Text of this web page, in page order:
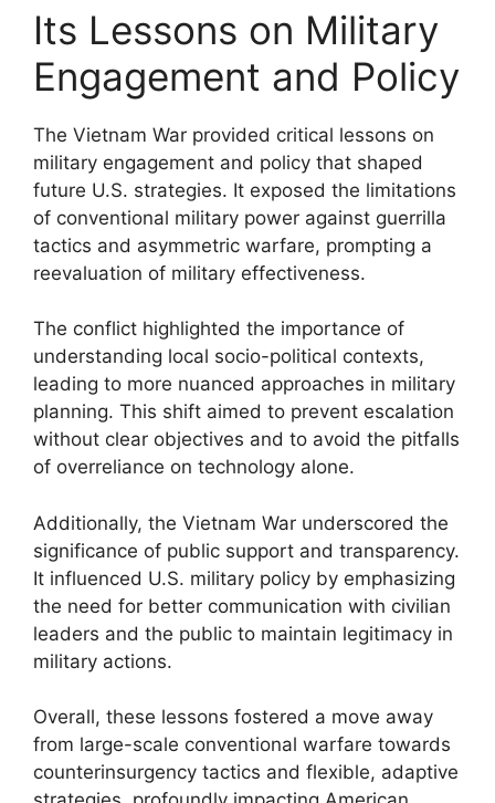
Its Lessons on Military
Engagement and Policy
The Vietnam War provided critical lessons on
military engagement and policy that shaped
future U.S. strategies. It exposed the limitations
of conventional military power against guerrilla
tactics and asymmetric warfare, prompting a
reevaluation of military effectiveness.
The conflict highlighted the importance of
understanding local socio-political contexts,
leading to more nuanced approaches in military
planning. This shift aimed to prevent escalation
without clear objectives and to avoid the pitfalls
of overreliance on technology alone.
Additionally, the Vietnam War underscored the
significance of public support and transparency.
It influenced U.S. military policy by emphasizing
the need for better communication with civilian
leaders and the public to maintain legitimacy in
military actions.
Overall, these lessons fostered a move away
from large-scale conventional warfare towards
counterinsurgency tactics and flexible, adaptive